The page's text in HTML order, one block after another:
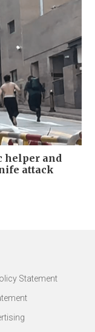
helper and
attack
Statement